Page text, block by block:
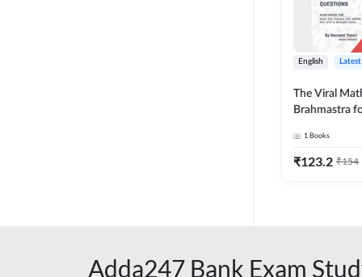
INDIAN BANK
English
The Viral
Brahmastra
Edition) By
1 Books
₹123.2 ₹154
Adda247 Bank Exam